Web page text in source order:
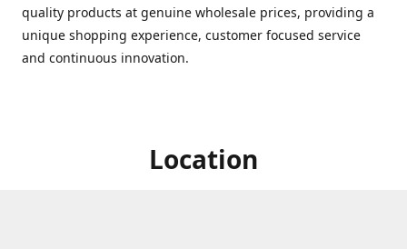
quality products at genuine wholesale prices, providing a
unique shopping experience, customer focused service
and continuous innovation.
Location